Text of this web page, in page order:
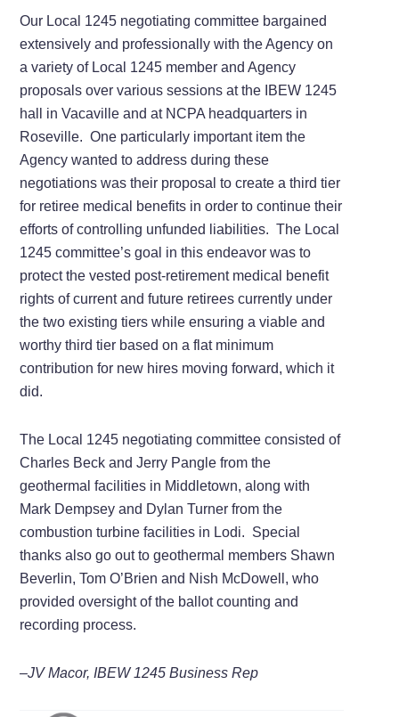
Our Local 1245 negotiating committee bargained
extensively and professionally with the Agency on
a variety of Local 1245 member and Agency
proposals over various sessions at the IBEW 1245
hall in Vacaville and at NCPA headquarters in
Roseville. One particularly important item the
Agency wanted to address during these
negotiations was their proposal to create a third tier
for retiree medical benefits in order to continue their
efforts of controlling unfunded liabilities. The Local
1245 committee’s goal in this endeavor was to
protect the vested post-retirement medical benefit
rights of current and future retirees currently under
the two existing tiers while ensuring a viable and
worthy third tier based on a flat minimum
contribution for new hires moving forward, which it
did.
The Local 1245 negotiating committee consisted of
Charles Beck and Jerry Pangle from the
geothermal facilities in Middletown, along with
Mark Dempsey and Dylan Turner from the
combustion turbine facilities in Lodi. Special
thanks also go out to geothermal members Shawn
Beverlin, Tom O’Brien and Nish McDowell, who
provided oversight of the ballot counting and
recording process.
–JV Macor, IBEW 1245 Business Rep